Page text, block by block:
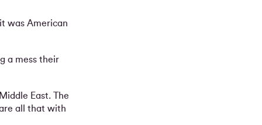
was American
a mess their
East. The
all that with